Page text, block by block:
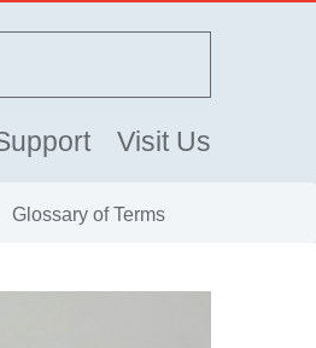
Visit Us
Glossary of Terms